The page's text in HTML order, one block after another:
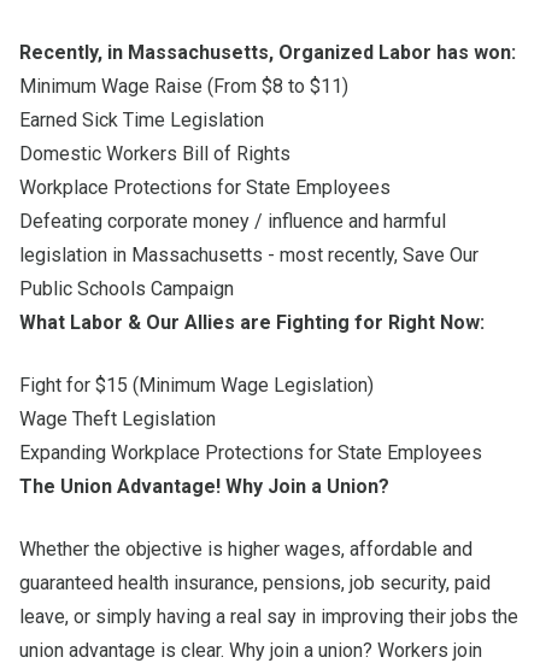
Recently, in Massachusetts, Organized Labor has won:
Minimum Wage Raise (From $8 to $11)
Earned Sick Time Legislation
Domestic Workers Bill of Rights
Workplace Protections for State Employees
Defeating corporate money / influence and harmful
legislation in Massachusetts - most recently, Save Our
Public Schools Campaign
What Labor & Our Allies are Fighting for Right Now:
Fight for $15 (Minimum Wage Legislation)
Wage Theft Legislation
Expanding Workplace Protections for State Employees
The Union Advantage! Why Join a Union?
Whether the objective is higher wages, affordable and
guaranteed health insurance, pensions, job security, paid
leave, or simply having a real say in improving their jobs the
union advantage is clear. Why join a union? Workers join